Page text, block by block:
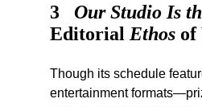
3 Our Studio Is
Editorial Ethos of
Though its schedule
entertainment